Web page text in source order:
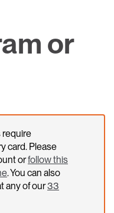
or
require
card. Please
orfollow this
. You can also
any of our33